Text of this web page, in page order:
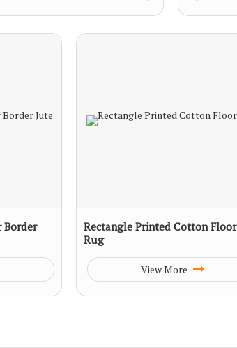
Rectangle Printed Cotton Floor
Rug
View More